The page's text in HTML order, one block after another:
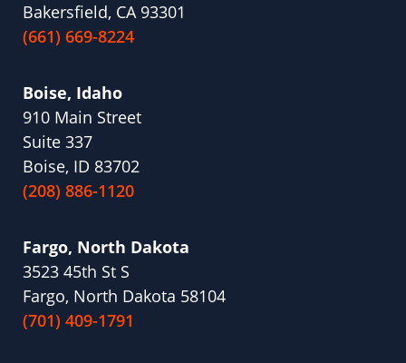
Bakersfield, CA 93301
(661) 669-8224
Boise, Idaho
910 Main Street
Suite 337
Boise, ID 83702
(208) 886-1120
Fargo, North Dakota
3523 45th St S
Fargo, North Dakota 58104
(701) 409-1791